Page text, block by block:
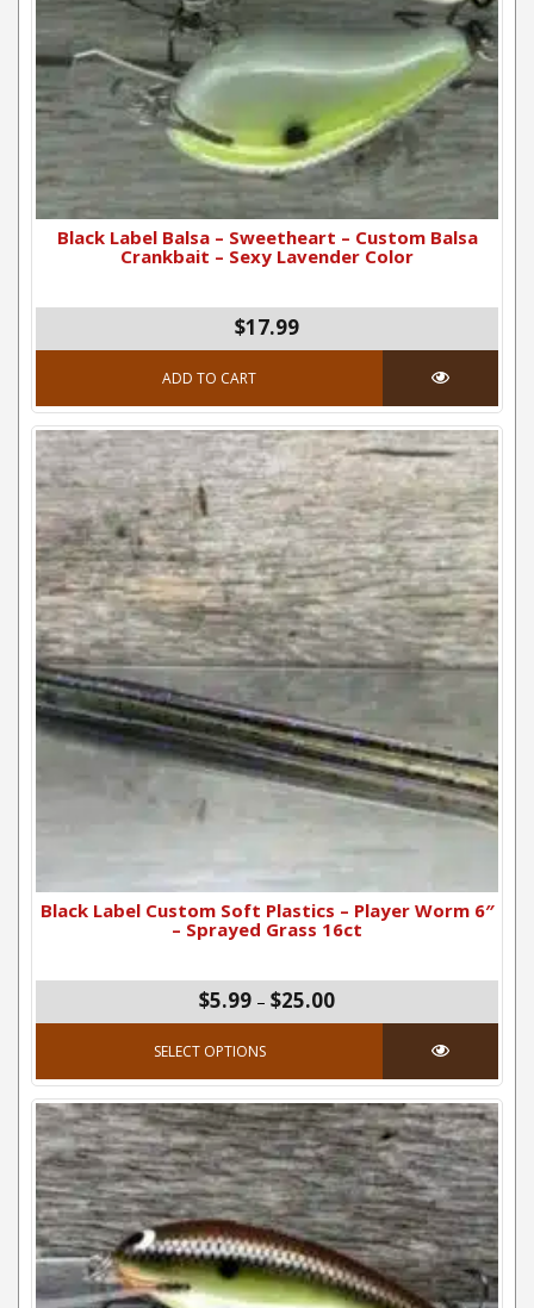
Black Label Balsa – Sweetheart – Custom Balsa
Crankbait – Sexy Lavender Color
$17.99
ADD TO CART
Black Label Custom Soft Plastics – Player Worm 6″
– Sprayed Grass 16ct
$5.99 – $25.00Price range: $5.99
SELECT OPTIONS